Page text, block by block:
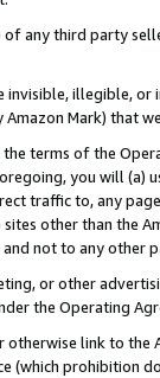
any third party
invisible, illegible,
Mark) that
terms of the
you will (a)
traffic to, any
other than the
not to any other
or other
the Operating
otherwise link to
(which prohibition